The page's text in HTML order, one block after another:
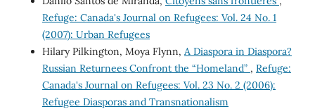
Refuge: Canada's Journal on Refugees: Vol. 24 No. 1
(2007): Urban Refugees
Hilary Pilkington, Moya Flynn, A Diaspora in Diaspora?
Russian Returnees Confront the “Homeland” , Refuge:
Canada's Journal on Refugees: Vol. 23 No. 2 (2006):
Refugee Diasporas and Transnationalism